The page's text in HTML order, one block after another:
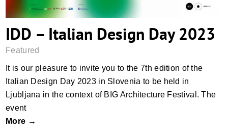
IDD – Italian Design Day 2023
Featured
It is our pleasure to invite you to the 7th edition of the
Italian Design Day 2023 in Slovenia to be held in
Ljubljana in the context of BIG Architecture Festival. The
event
More →